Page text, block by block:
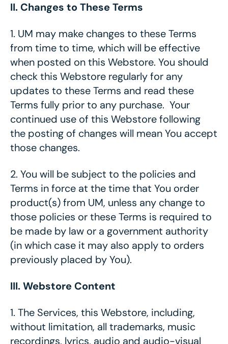
II. Changes to These Terms
1. UM may make changes to these Terms
from time to time, which will be effective
when posted on this Webstore. You should
check this Webstore regularly for any
updates to these Terms and read these
Terms fully prior to any purchase. Your
continued use of this Webstore following
the posting of changes will mean You accept
those changes.
2. You will be subject to the policies and
Terms in force at the time that You order
product(s) from UM, unless any change to
those policies or these Terms is required to
be made by law or a government authority
(in which case it may also apply to orders
previously placed by You).
III. Webstore Content
1. The Services, this Webstore, including,
without limitation, all trademarks, music
recordings, lyrics, audio and audio-visual